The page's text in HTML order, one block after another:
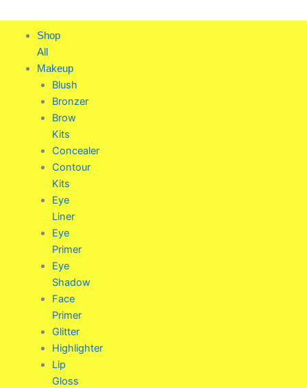
to
content
Shop
All
Makeup
Blush
Bronzer
Brow
Kits
Concealer
Contour
Kits
Eye
Liner
Eye
Primer
Eye
Shadow
Face
Primer
Glitter
Highlighter
Lip
Gloss